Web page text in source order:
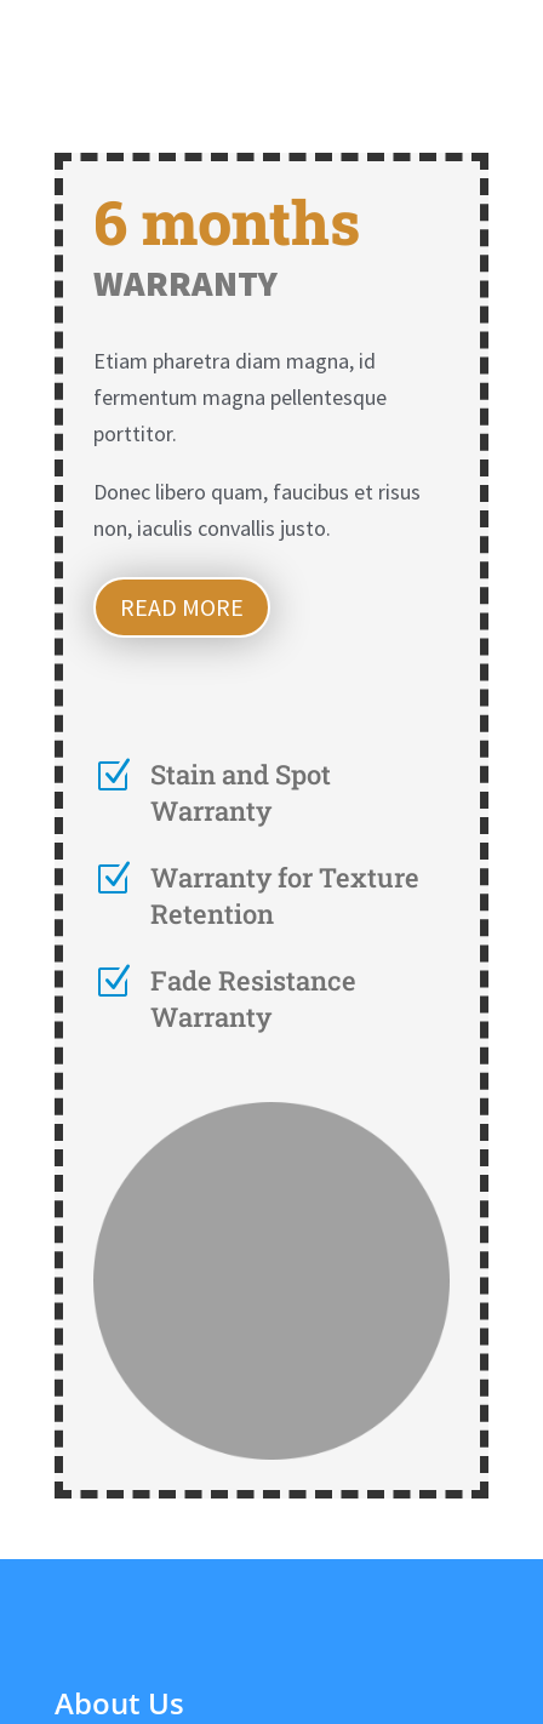
6 months
WARRANTY
Etiam pharetra diam magna, id
fermentum magna pellentesque
porttitor.
Donec libero quam, faucibus et risus
non, iaculis convallis justo.
READ MORE
Z
Stain and Spot
Warranty
Z
Warranty for Texture
Retention
Z
Fade Resistance
Warranty
About Us